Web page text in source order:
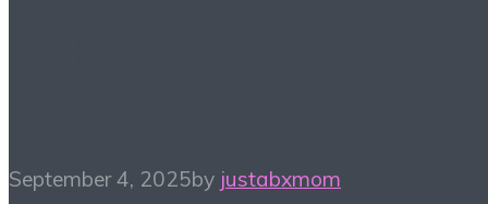
September 4, 2025by justabxmom